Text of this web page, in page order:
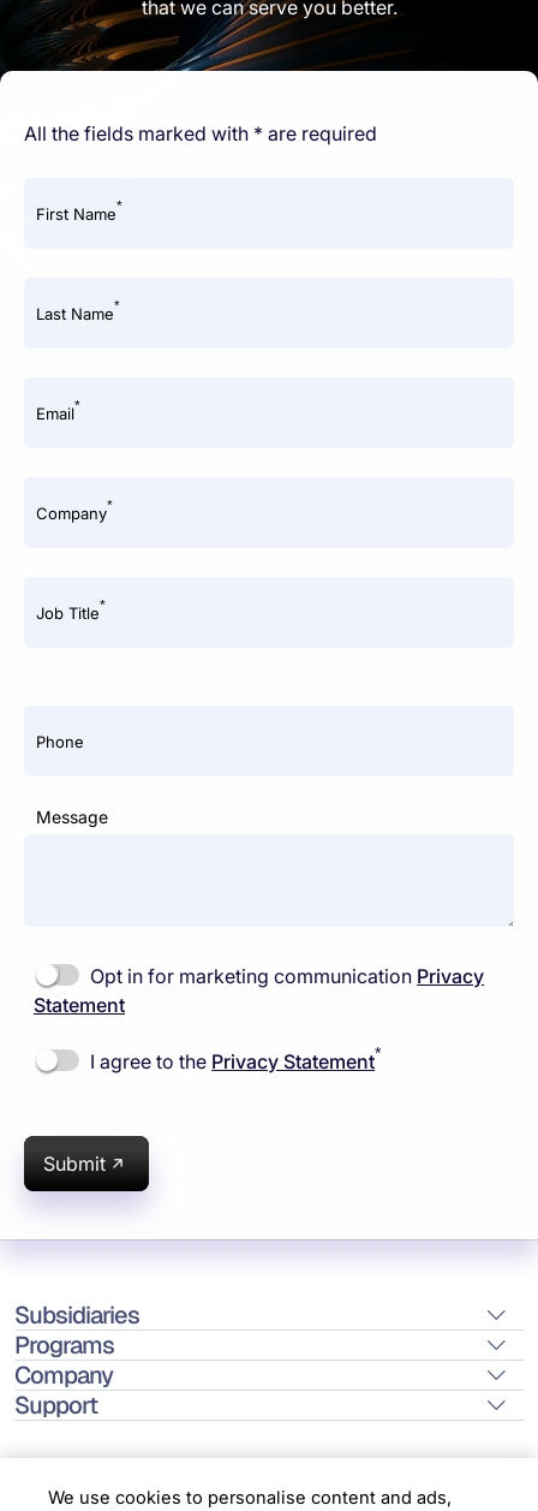
that we can serve you better.
All the fields marked with * are required
First Name*
Last Name*
Email*
Company*
Job Title*
Phone
Message
Opt in for marketing communication Privacy
Statement
I agree to the Privacy Statement*
Submit
Subsidiaries
Programs
Company
Support
We use cookies to personalise content and ads,